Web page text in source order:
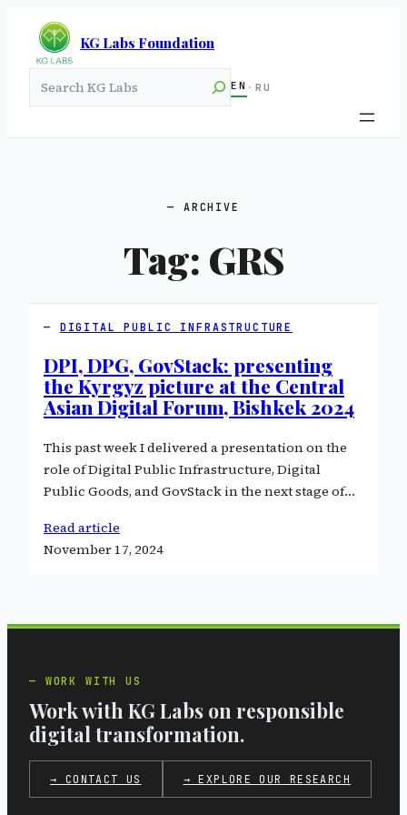
KG Labs Foundation
EN · RU
ARCHIVE
Tag: GRS
DIGITAL PUBLIC INFRASTRUCTURE
DPI, DPG, GovStack: presenting
the Kyrgyz picture at the Central
Asian Digital Forum, Bishkek 2024
This past week I delivered a presentation on the
role of Digital Public Infrastructure, Digital
Public Goods, and GovStack in the next stage of…
Read article
November 17, 2024
WORK WITH US
Work with KG Labs on responsible
digital transformation.
→ CONTACT US → EXPLORE OUR RESEARCH